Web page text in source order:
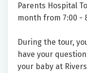
Parents Hospital
month from 7:00 -
During the tour,
have your
your baby at